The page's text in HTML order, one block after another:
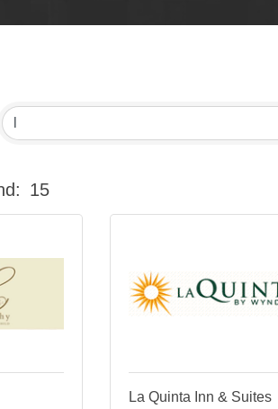
15
La Quinta Inn & Suites